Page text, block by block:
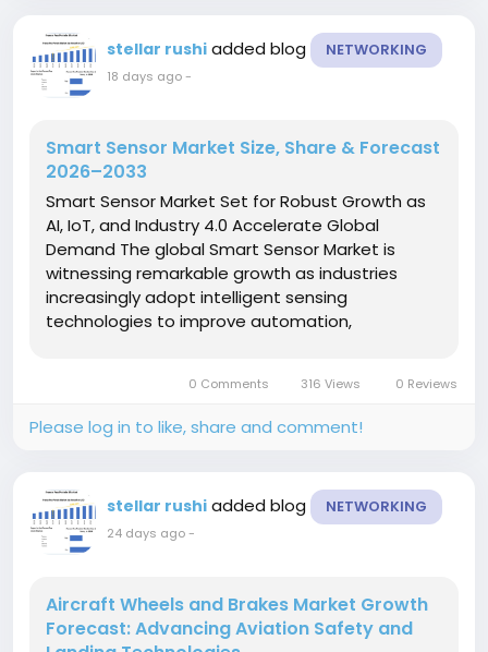
stellar rushi added blog NETWORKING
18 days ago-
Smart Sensor Market Size, Share & Forecast
2026–2033
Smart Sensor Market Set for Robust Growth as
AI, IoT, and Industry 4.0 Accelerate Global
Demand The global Smart Sensor Market is
witnessing remarkable growth as industries
increasingly adopt intelligent sensing
technologies to improve automation,
elements with embedded processing and...
0 Comments 316 Views 0 Reviews
Please log in to like, share and comment!
stellar rushi added blog NETWORKING
24 days ago-
Aircraft Wheels and Brakes Market Growth
Forecast: Advancing Aviation Safety and